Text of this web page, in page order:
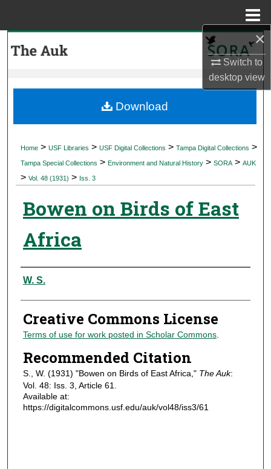
×
Switch to
desktopview
My Account
Digital Commons Network™
Home > USF Libraries > USF Digital Collections > Tampa Digital Collections >
Tampa Special Collections > Environment and Natural History > SORA > AUK
> Vol. 48 (1931) > Iss. 3
Bowen on Birds of East
Africa
Authors
W. S.
Creative Commons License
Terms of use for work posted in Scholar Commons.
Recommended Citation
S., W. (1931) "Bowen on Birds of East Africa," The Auk:
Vol. 48: Iss. 3, Article 61.
Available at:
https://digitalcommons.usf.edu/auk/vol48/iss3/61
Download